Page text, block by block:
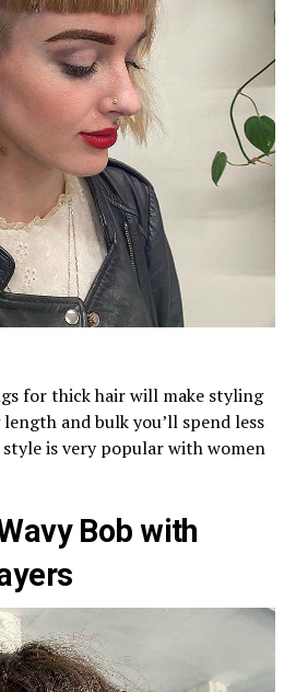
for thick hair will make styling
and bulk you’ll spend less
is very popular with women
Bob with